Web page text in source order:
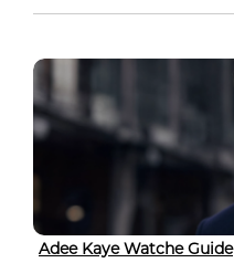
Adee Kaye Watche Guide